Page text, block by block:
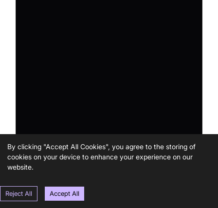
By clicking "Accept All Cookies", you agree to the storing of
cookies on your device to enhance your experience on our
website.
Reject All Accept All